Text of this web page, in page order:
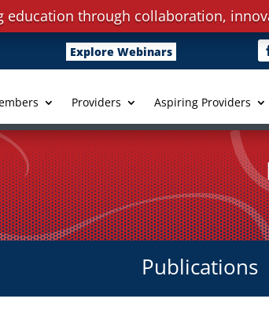
Explore Webinars
Providers Aspiring Providers
Publications
education through collaboration,